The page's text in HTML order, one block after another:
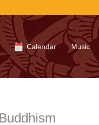
Calendar Music